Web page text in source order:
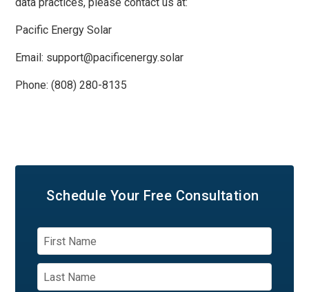
Pacific Energy Solar
Email: support@pacificenergy.solar
Phone: (808) 280-8135
Schedule Your Free Consultation